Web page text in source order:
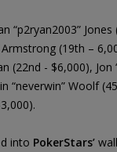
“p2ryan2003”
Armstrong (19th –
(22nd - $6,000), Jon
“neverwin” Woolf
into PokerStars’